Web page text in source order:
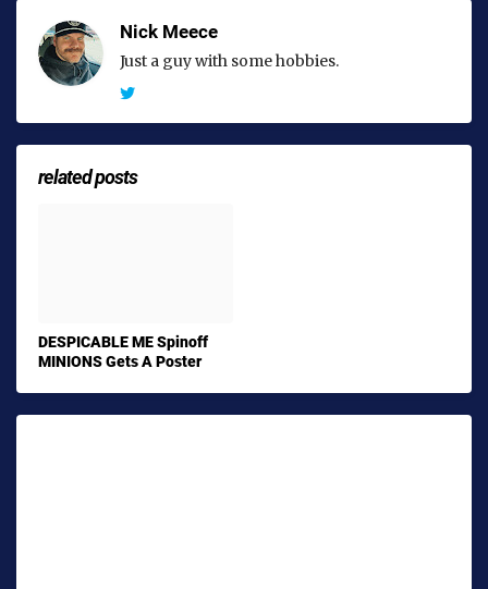
Nick Meece
Just a guy with some hobbies.
related posts
DESPICABLE ME Spinoff
MINIONS Gets A Poster